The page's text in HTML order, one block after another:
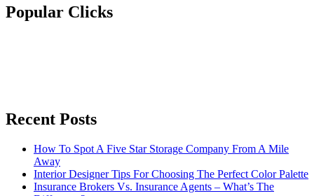
Popular Clicks
Recent Posts
How To Spot A Five Star Storage Company From A Mile
Away
Interior Designer Tips For Choosing The Perfect Color Palette
Insurance Brokers Vs. Insurance Agents – What’s The